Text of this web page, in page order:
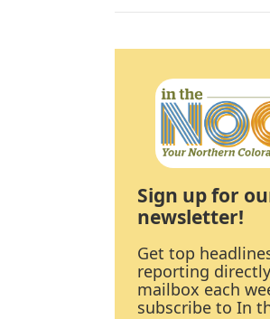
Sign up for
newsletter!
Get top
reporting
mailbox each
subscribe to In